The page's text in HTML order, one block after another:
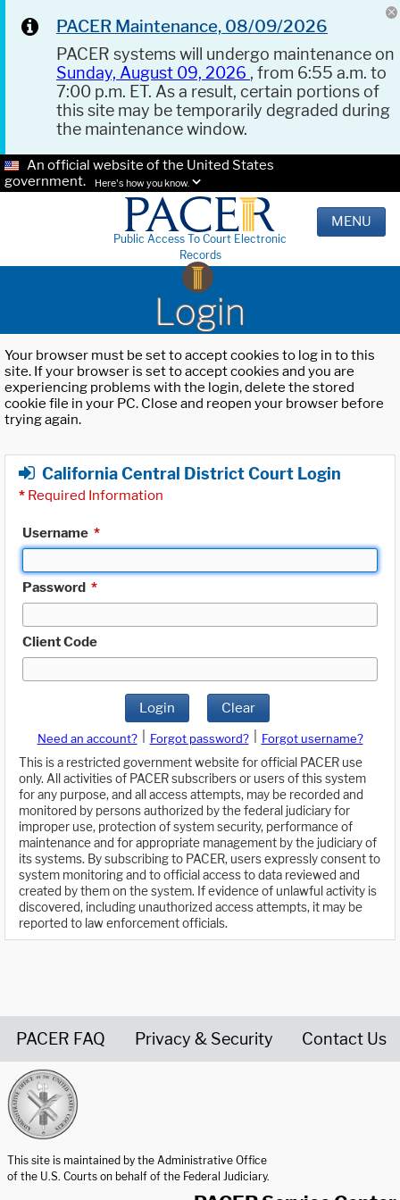
PACER Maintenance, 08/09/2026
PACER systems will undergo maintenance on
Sunday, August 09, 2026 , from 6:55 a.m. to
7:00 p.m. ET. As a result, certain portions of
this site may be temporarily degraded during
the maintenance window.
An official website of the United States
government.
Here's how you know.
Public Access To Court Electronic
Records
MENU
Login
Your browser must be set to accept cookies to log in to this
site. If your browser is set to accept cookies and you are
experiencing problems with the login, delete the stored
cookie file in your PC. Close and reopen your browser before
trying again.
California Central District Court Login
* Required Information
Username *
Password *
Client Code
Login Clear
Need an account? Forgot password?
Forgot username?
This is a restricted government website for official PACER use
only. All activities of PACER subscribers or users of this system
for any purpose, and all access attempts, may be recorded and
monitored by persons authorized by the federal judiciary for
improper use, protection of system security, performance of
maintenance and for appropriate management by the judiciary of
its systems. By subscribing to PACER, users expressly consent to
system monitoring and to official access to data reviewed and
created by them on the system. If evidence of unlawful activity is
discovered, including unauthorized access attempts, it may be
reported to law enforcement officials.
PACER FAQ Privacy & Security Contact Us
This site is maintained by the Administrative Office
of the U.S. Courts on behalf of the Federal Judiciary.